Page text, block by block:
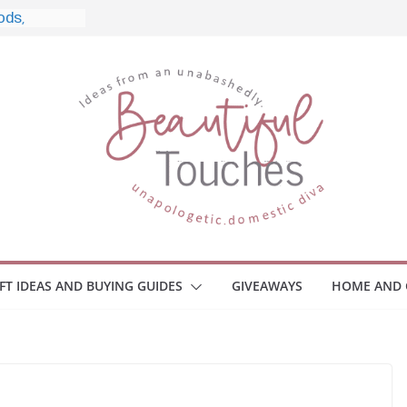
What
IDEAS AND BUYING GUIDES GIVEAWAYS HOME AND